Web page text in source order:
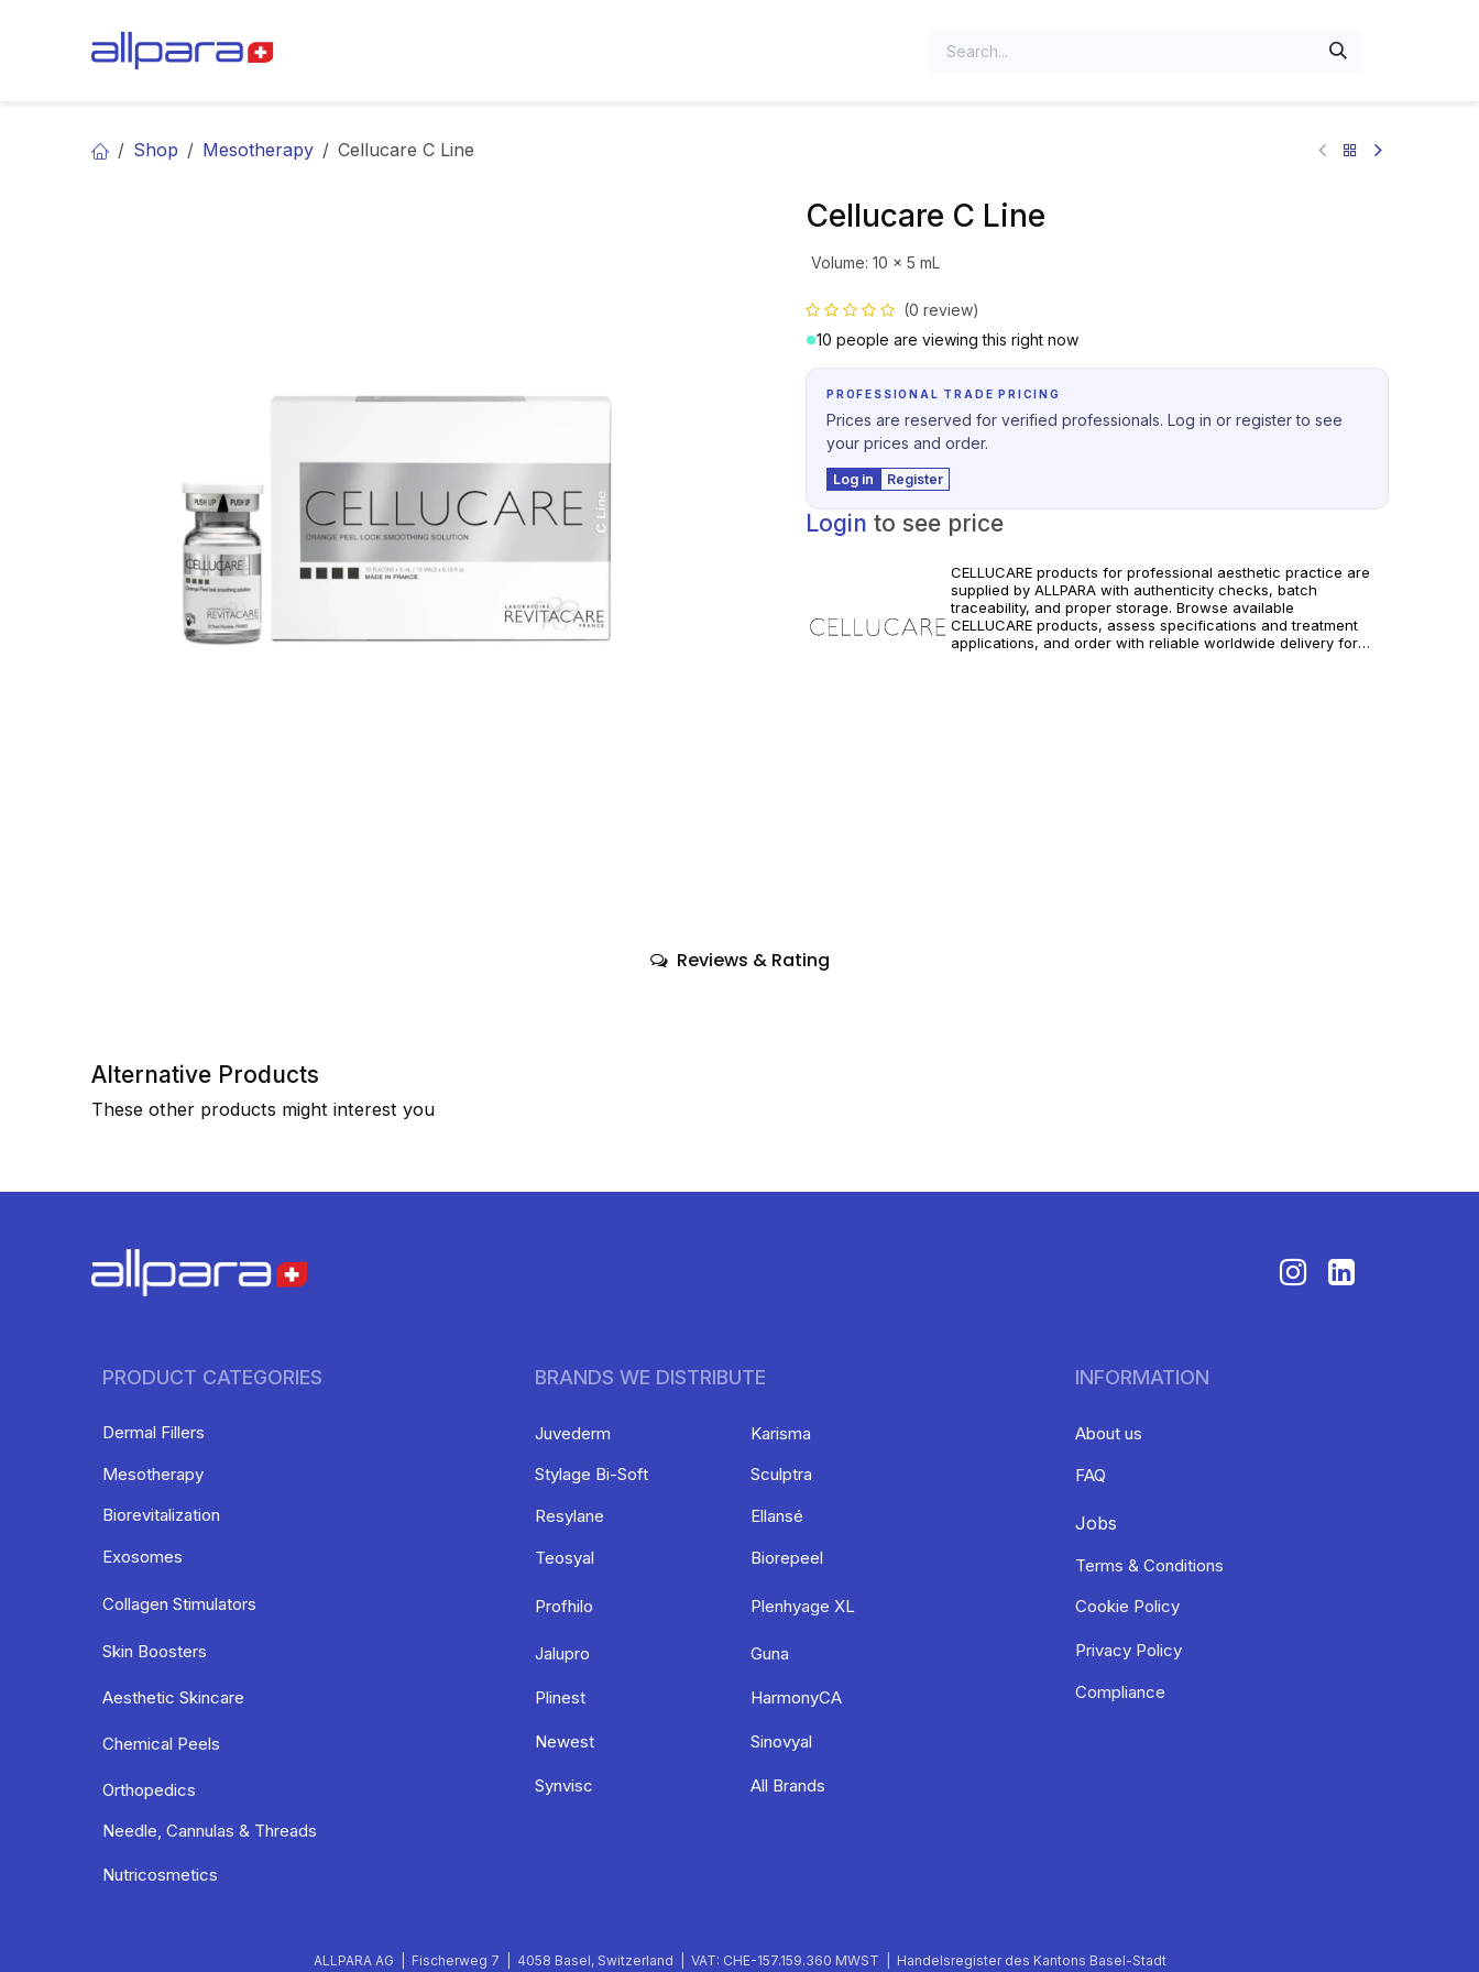
Shop Mesotherapy Cellucare C Line
Cellucare C Line
Volume: 10 x 5 mL
(0 review)
10 people are viewing this right now
PROFESSIONAL TRADE PRICING
Prices are reserved for verified professionals. Log in or register to see
your prices and order.
Log in Register
Login to see price
CELLUCARE products for professional aesthetic practice are
supplied by ALLPARA with authenticity checks, batch
traceability, and proper storage. Browse available
CELLUCARE products, assess specifications and treatment
applications, and order with reliable worldwide delivery for
Reviews & Rating
Alternative Products
These other products might interest you
PRODUCT CATEGORIES
Dermal Fillers
Mesotherapy
Biorevitalization
Exosomes
Collagen Stimulators
Skin Boosters
Aesthetic Skincare
Chemical Peels
Orthopedics
Needle, Cannulas & Threads
Nutricosmetics
INFORMATION
About us
FAQ
Jobs
Terms & Conditions
Cookie Policy
Privacy Policy
Compliance
BRANDS WE DISTRIBUTE
Karisma
Sculptra
Ellansé
Biorepeel
Plenhyage XL
Guna
HarmonyCA
Sinovyal
All Brands
Juvederm
Stylage Bi-Soft
Resylane
Teosyal
Profhilo
Jalupro
Plinest
Newest
Synvisc
ALLPARA AG | Fischerweg 7 | 4058 Basel, Switzerland | VAT: CHE-157.159.360 MWST | Handelsregister des Kantons Basel-Stadt